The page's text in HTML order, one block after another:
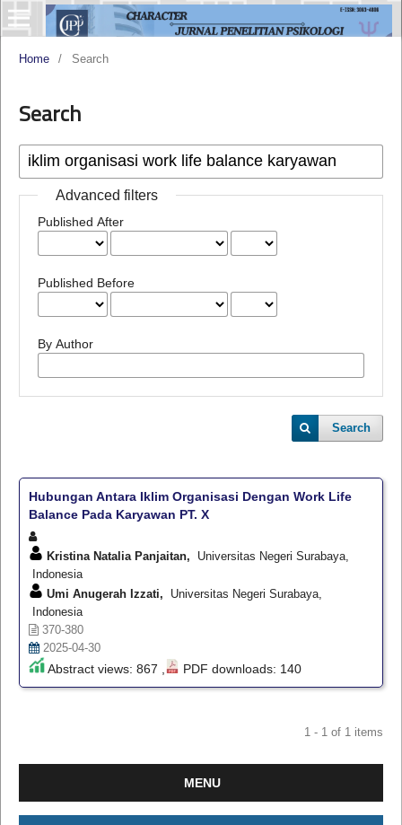
Home / Search
Search
Advanced filters
Published After
Published Before
By Author
Search
Hubungan Antara Iklim Organisasi Dengan Work Life
Balance Pada Karyawan PT. X
Kristina Natalia Panjaitan, Universitas Negeri Surabaya,
Indonesia
Umi Anugerah Izzati, Universitas Negeri Surabaya,
Indonesia
370-380
2025-04-30
Abstract views: 867 , PDF downloads: 140
1 - 1 of 1 items
MENU